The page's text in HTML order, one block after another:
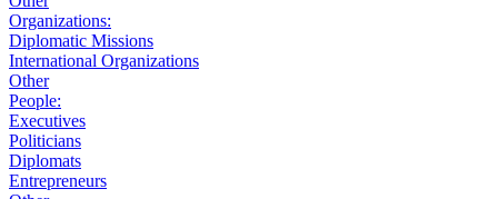
Organizations:
Diplomatic Missions
International Organizations
Other
People:
Executives
Politicians
Diplomats
Entrepreneurs